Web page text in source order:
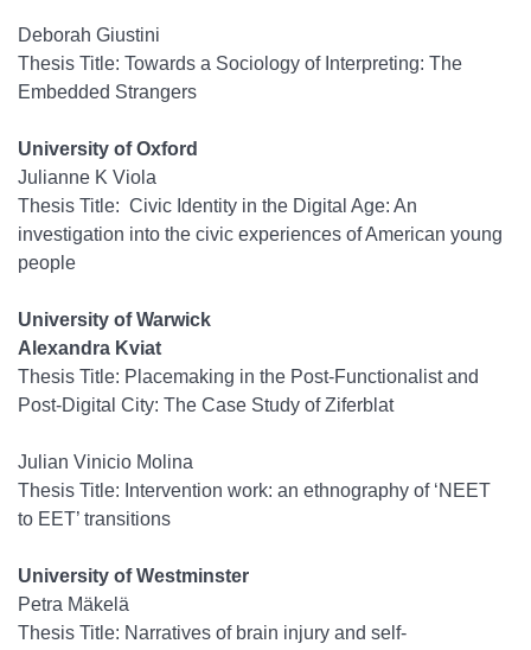
Deborah Giustini
Thesis Title: Towards a Sociology of Interpreting: The
Embedded Strangers
University of Oxford
Julianne K Viola
Thesis Title: Civic Identity in the Digital Age: An
investigation into the civic experiences of American young
people
University of Warwick
Alexandra Kviat
Thesis Title: Placemaking in the Post-Functionalist and
Post-Digital City: The Case Study of Ziferblat
Julian Vinicio Molina
Thesis Title: Intervention work: an ethnography of ‘NEET
to EET’ transitions
University of Westminster
Petra Mäkelä
Thesis Title: Narratives of brain injury and self-